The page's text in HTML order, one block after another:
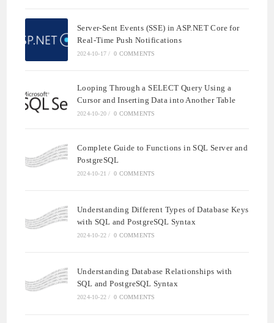
Server-Sent Events (SSE) in ASP.NET Core for
Real-Time Push Notifications
2024-10-17 / 0 COMMENTS
Looping Through a SELECT Query Using a
Cursor and Inserting Data into Another Table
2024-10-20 / 0 COMMENTS
Complete Guide to Functions in SQL Server and
PostgreSQL
2024-10-21 / 0 COMMENTS
Understanding Different Types of Database Keys
with SQL and PostgreSQL Syntax
2024-10-22 / 0 COMMENTS
Understanding Database Relationships with
SQL and PostgreSQL Syntax
2024-10-22 / 0 COMMENTS